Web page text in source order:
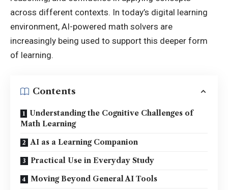
across different contexts. In today’s digital learning
environment, AI-powered math solvers are
increasingly being used to support this deeper form
of learning.
Contents
Understanding the Cognitive Challenges of
Math Learning
AI as a Learning Companion
Practical Use in Everyday Study
Moving Beyond General AI Tools